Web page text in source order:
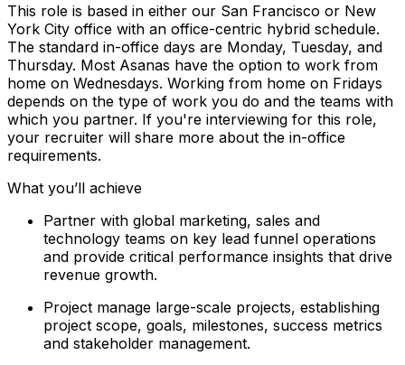
This role is based in either our San Francisco or New
York City office with an office-centric hybrid schedule.
The standard in-office days are Monday, Tuesday, and
Thursday. Most Asanas have the option to work from
home on Wednesdays. Working from home on Fridays
depends on the type of work you do and the teams with
which you partner. If you're interviewing for this role,
your recruiter will share more about the in-office
requirements.
What you’ll achieve
Partner with global marketing, sales and
technology teams on key lead funnel operations
and provide critical performance insights that drive
revenue growth.
Project manage large-scale projects, establishing
project scope, goals, milestones, success metrics
and stakeholder management.